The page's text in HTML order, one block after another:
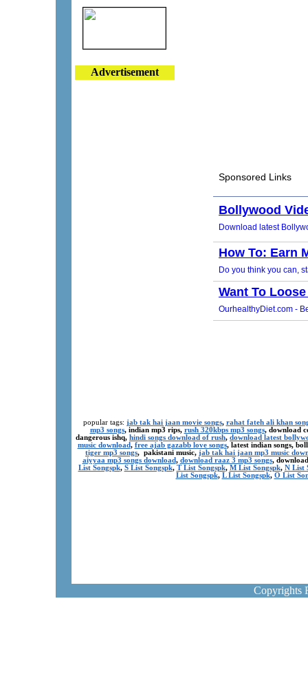
Advertisement
popular tags: jab tak hai jaan movie songs, rahat fateh ali khan
mp3 songs, indian mp3 rips, rush 320kbps mp3 songs, download
dangerous ishq, hindi songs download of rush, download latest
music download, free ajab gazabb love songs, latest indian songs,
tiger mp3 songs, pakistani music, jab tak hai jaan mp3 music
aiyyaa mp3 songs download, download raaz 3 mp3 songs,
List Songspk, S List Songspk, T List Songspk, M List Songspk, N List
List Songspk, L List Songspk, O List
Copyrights